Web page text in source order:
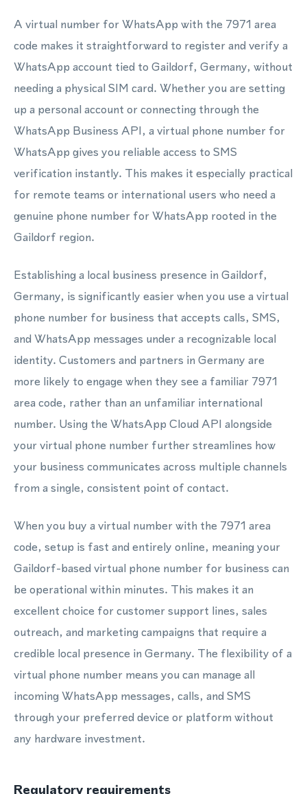
A virtual number for WhatsApp with the 7971 area
code makes it straightforward to register and verify a
WhatsApp account tied to Gaildorf, Germany, without
needing a physical SIM card. Whether you are setting
up a personal account or connecting through the
WhatsApp Business API, a virtual phone number for
WhatsApp gives you reliable access to SMS
verification instantly. This makes it especially practical
for remote teams or international users who need a
genuine phone number for WhatsApp rooted in the
Gaildorf region.
Establishing a local business presence in Gaildorf,
Germany, is significantly easier when you use a virtual
phone number for business that accepts calls, SMS,
and WhatsApp messages under a recognizable local
identity. Customers and partners in Germany are
more likely to engage when they see a familiar 7971
area code, rather than an unfamiliar international
number. Using the WhatsApp Cloud API alongside
your virtual phone number further streamlines how
your business communicates across multiple channels
from a single, consistent point of contact.
When you buy a virtual number with the 7971 area
code, setup is fast and entirely online, meaning your
Gaildorf-based virtual phone number for business can
be operational within minutes. This makes it an
excellent choice for customer support lines, sales
outreach, and marketing campaigns that require a
credible local presence in Germany. The flexibility of a
virtual phone number means you can manage all
incoming WhatsApp messages, calls, and SMS
through your preferred device or platform without
any hardware investment.
Regulatory requirements